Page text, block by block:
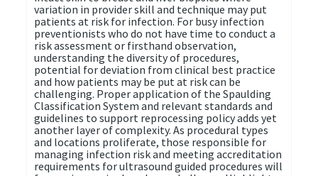
variation in provider skill and technique may put
patients at risk for infection. For busy infection
preventionists who do not have time to conduct a
risk assessment or firsthand observation,
understanding the diversity of procedures,
potential for deviation from clinical best practice
and how patients may be put at risk can be
challenging. Proper application of the Spaulding
Classification System and relevant standards and
guidelines to support reprocessing policy adds yet
another layer of complexity. As procedural types
and locations proliferate, those responsible for
managing infection risk and meeting accreditation
requirements for ultrasound guided procedures will